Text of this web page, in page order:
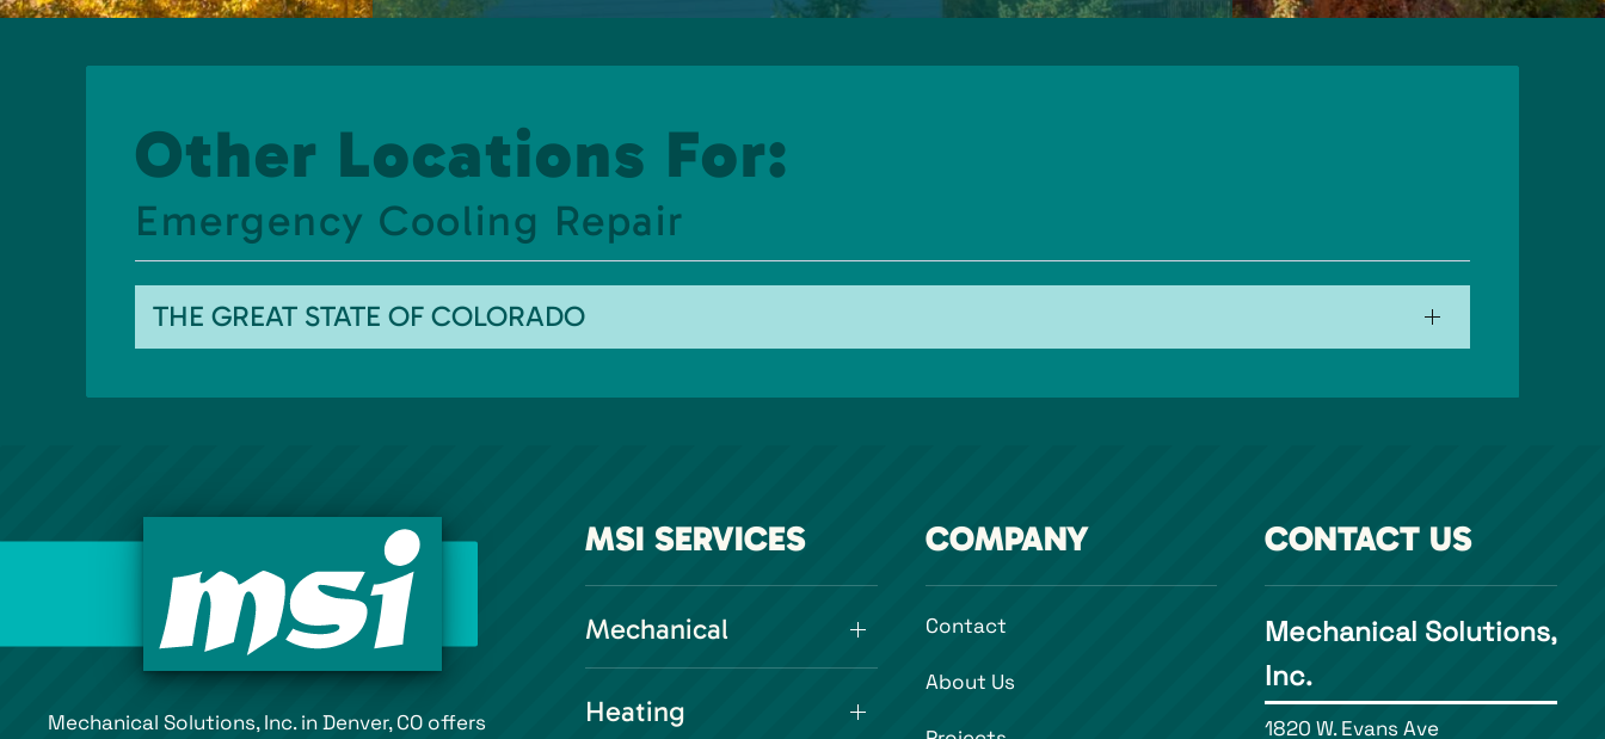
Other Locations For:
Emergency Cooling Repair
THE GREAT STATE OF COLORADO
Mechanical Solutions, Inc. in Denver, CO offers
MSI SERVICES
Mechanical
Heating
COMPANY
Contact
About Us
CONTACT US
Mechanical Solutions,
Inc.
1820 W. Evans Ave